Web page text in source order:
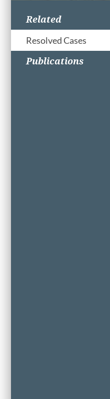
Related
Resolved Cases
Publications